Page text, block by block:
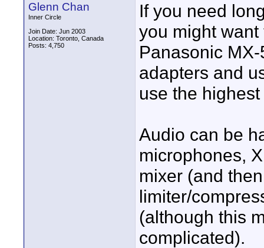
Glenn Chan
Inner Circle
Join Date: Jun 2003
Location: Toronto, Canada
Posts: 4,750
If you need
you might
Panasonic
adapters and
use the
Audio can be
microphones,
mixer (and
limiter/
(although this
complicated).